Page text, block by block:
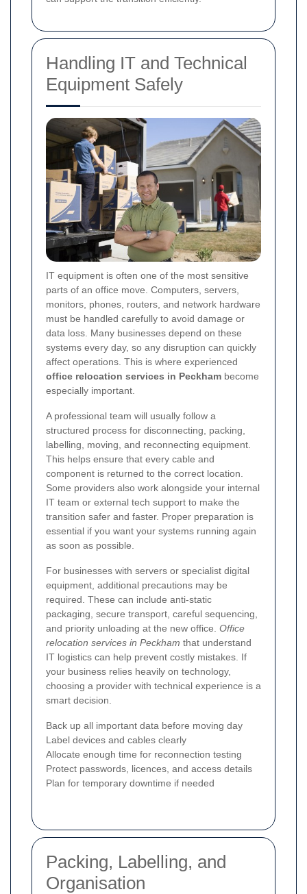
Handling IT and Technical
Equipment Safely
IT equipment is often one of the most sensitive
parts of an office move. Computers, servers,
monitors, phones, routers, and network hardware
must be handled carefully to avoid damage or
data loss. Many businesses depend on these
systems every day, so any disruption can quickly
affect operations. This is where experienced
office relocation services in Peckham become
especially important.
A professional team will usually follow a
structured process for disconnecting, packing,
labelling, moving, and reconnecting equipment.
This helps ensure that every cable and
component is returned to the correct location.
Some providers also work alongside your internal
IT team or external tech support to make the
transition safer and faster. Proper preparation is
essential if you want your systems running again
as soon as possible.
For businesses with servers or specialist digital
equipment, additional precautions may be
required. These can include anti-static
packaging, secure transport, careful sequencing,
and priority unloading at the new office. Office
relocation services in Peckham that understand
IT logistics can help prevent costly mistakes. If
your business relies heavily on technology,
choosing a provider with technical experience is a
smart decision.
Back up all important data before moving day
Label devices and cables clearly
Allocate enough time for reconnection testing
Protect passwords, licences, and access details
Plan for temporary downtime if needed
Packing, Labelling, and
Organisation